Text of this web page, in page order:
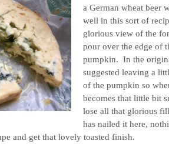
a German wheat beer
well in this sort of
glorious view of the
pour over the edge of
pumpkin. In the
suggested leaving a
of the pumpkin so
becomes that little bit
lose all that glorious
has nailed it here,
and get that lovely toasted